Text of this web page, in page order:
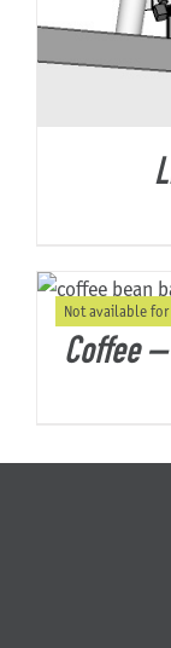
Not available for
Coffee